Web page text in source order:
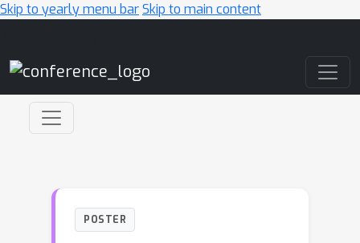
Skip to yearly menu barSkip to main content
POSTER